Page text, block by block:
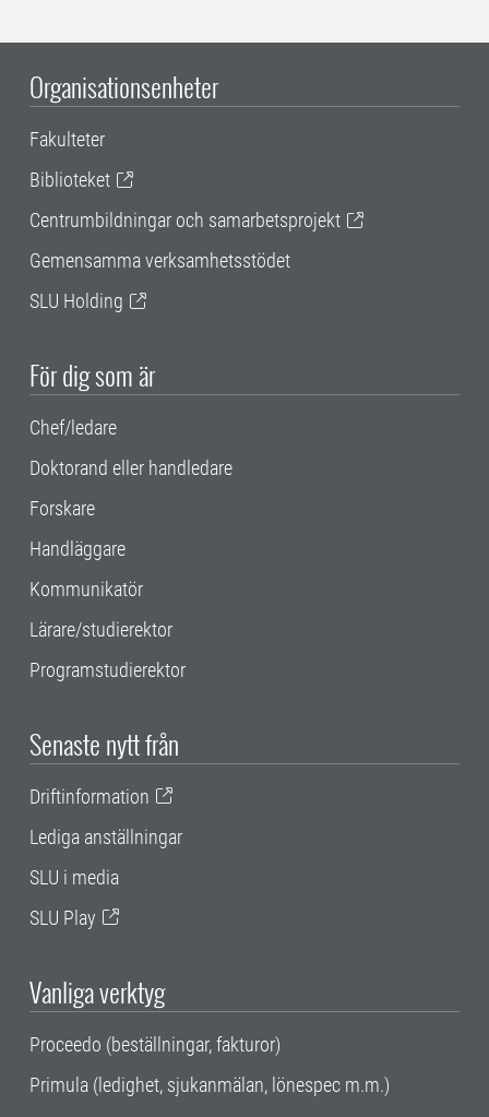
Organisationsenheter
Fakulteter
Biblioteket
Centrumbildningar och samarbetsprojekt
Gemensamma verksamhetsstödet
SLU Holding
För dig som är
Chef/ledare
Doktorand eller handledare
Forskare
Handläggare
Kommunikatör
Lärare/studierektor
Programstudierektor
Senaste nytt från
Driftinformation
Lediga anställningar
SLU i media
SLU Play
Vanliga verktyg
Proceedo (beställningar, fakturor)
Primula (ledighet, sjukanmälan, lönespec m.m.)